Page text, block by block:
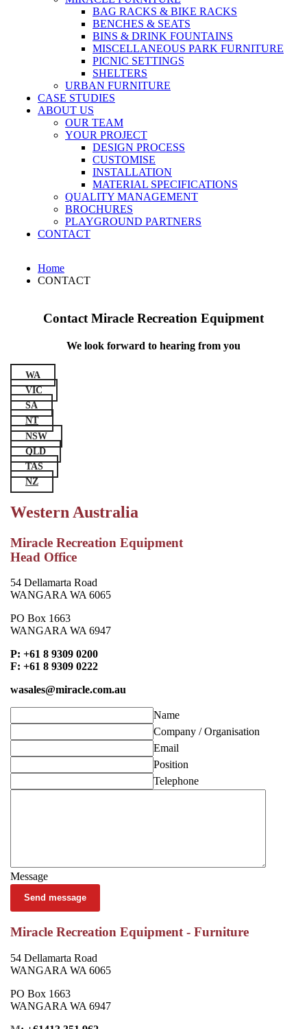
BAG RACKS & BIKE RACKS
BENCHES & SEATS
BINS & DRINK FOUNTAINS
MISCELLANEOUS PARK FURNITURE
PICNIC SETTINGS
SHELTERS
URBAN FURNITURE
CASE STUDIES
ABOUT US
OUR TEAM
YOUR PROJECT
DESIGN PROCESS
CUSTOMISE
INSTALLATION
MATERIAL SPECIFICATIONS
QUALITY MANAGEMENT
BROCHURES
PLAYGROUND PARTNERS
CONTACT
Home
CONTACT
Contact Miracle Recreation Equipment
We look forward to hearing from you
WA
VIC
SA
NT
NSW
QLD
TAS
NZ
Western Australia
Miracle Recreation Equipment
Head Office
54 Dellamarta Road
WANGARA WA 6065
PO Box 1663
WANGARA WA 6947
P: +61 8 9309 0200
F: +61 8 9309 0222
wasales@miracle.com.au
Name
Company / Organisation
Email
Position
Telephone
Message
Send message
Miracle Recreation Equipment - Furniture
54 Dellamarta Road
WANGARA WA 6065
PO Box 1663
WANGARA WA 6947